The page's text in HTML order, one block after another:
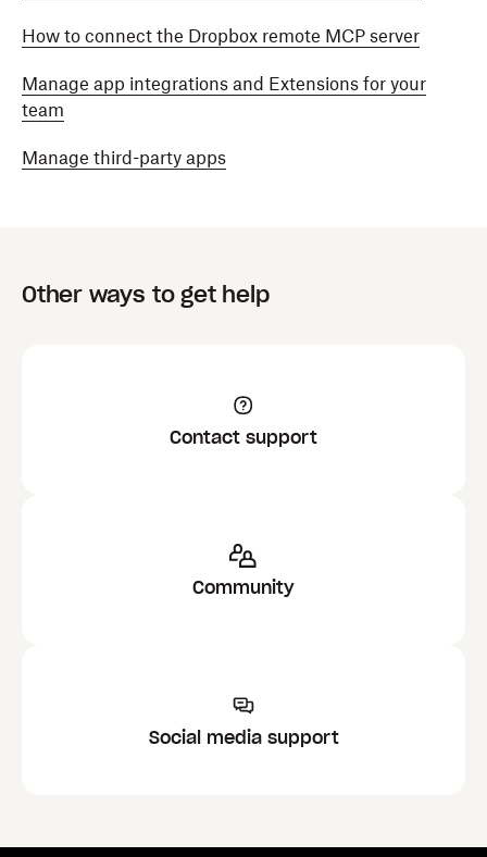
How to connect the Dropbox remote MCP server
Manage app integrations and Extensions for your
team
Manage third-party apps
Other ways to get help
Contact support
Community
Social media support